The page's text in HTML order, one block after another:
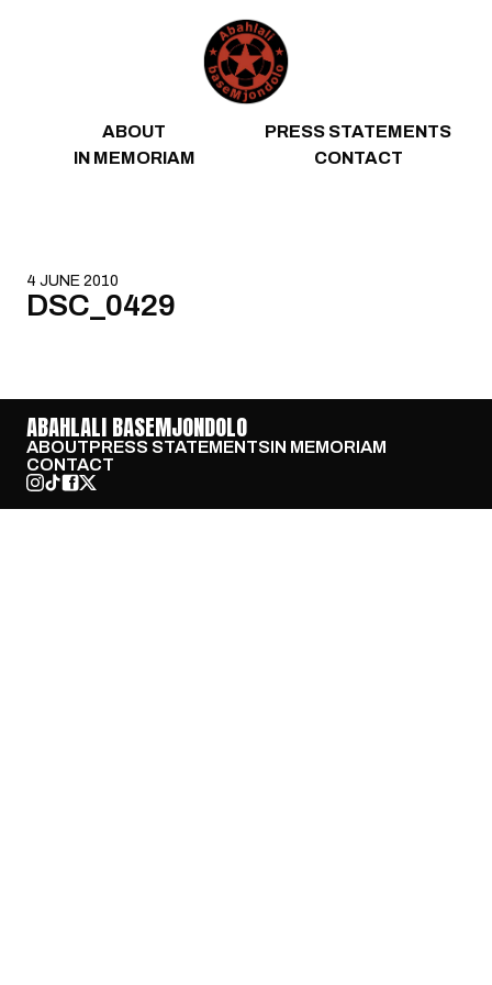
ABOUT
PRESS STATEMENTS
IN MEMORIAM
CONTACT
4 JUNE 2010
DSC_0429
ABAHLALI BASEMJONDOLO
ABOUTPRESS STATEMENTSIN MEMORIAM
CONTACT